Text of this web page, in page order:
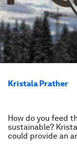
Kristala Prather
How do you feed
sustainable?
could provide an